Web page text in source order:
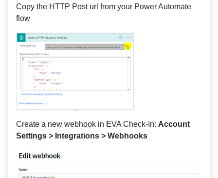
Copy the HTTP Post url from your Power Automate
flow
Create a new webhook in EVA Check-In: Account
Settings > Integrations > Webhooks